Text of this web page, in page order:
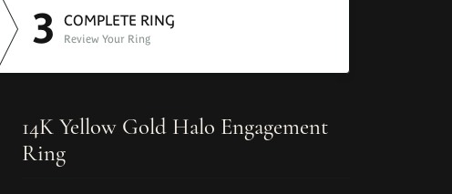
3 COMPLETE RING
Review Your Ring
14K Yellow Gold Halo Engagement
Ring